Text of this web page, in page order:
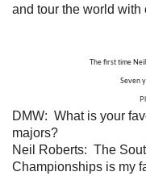
and tour the world with
The first time
Seven
DMW: What is your
majors?
Neil Roberts: The
Championships is my